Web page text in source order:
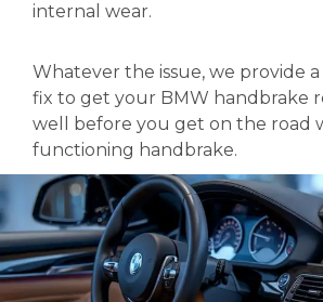
internal wear.
Whatever the issue, we provide
fix to get your BMW handbrake
well before you get on the road
functioning handbrake.